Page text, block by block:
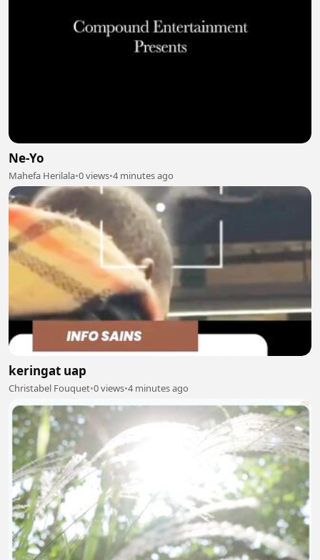
Ne-Yo
Mahefa Herilala•0 views•4 minutes ago
keringat uap
Christabel Fouquet•0 views•4 minutes ago